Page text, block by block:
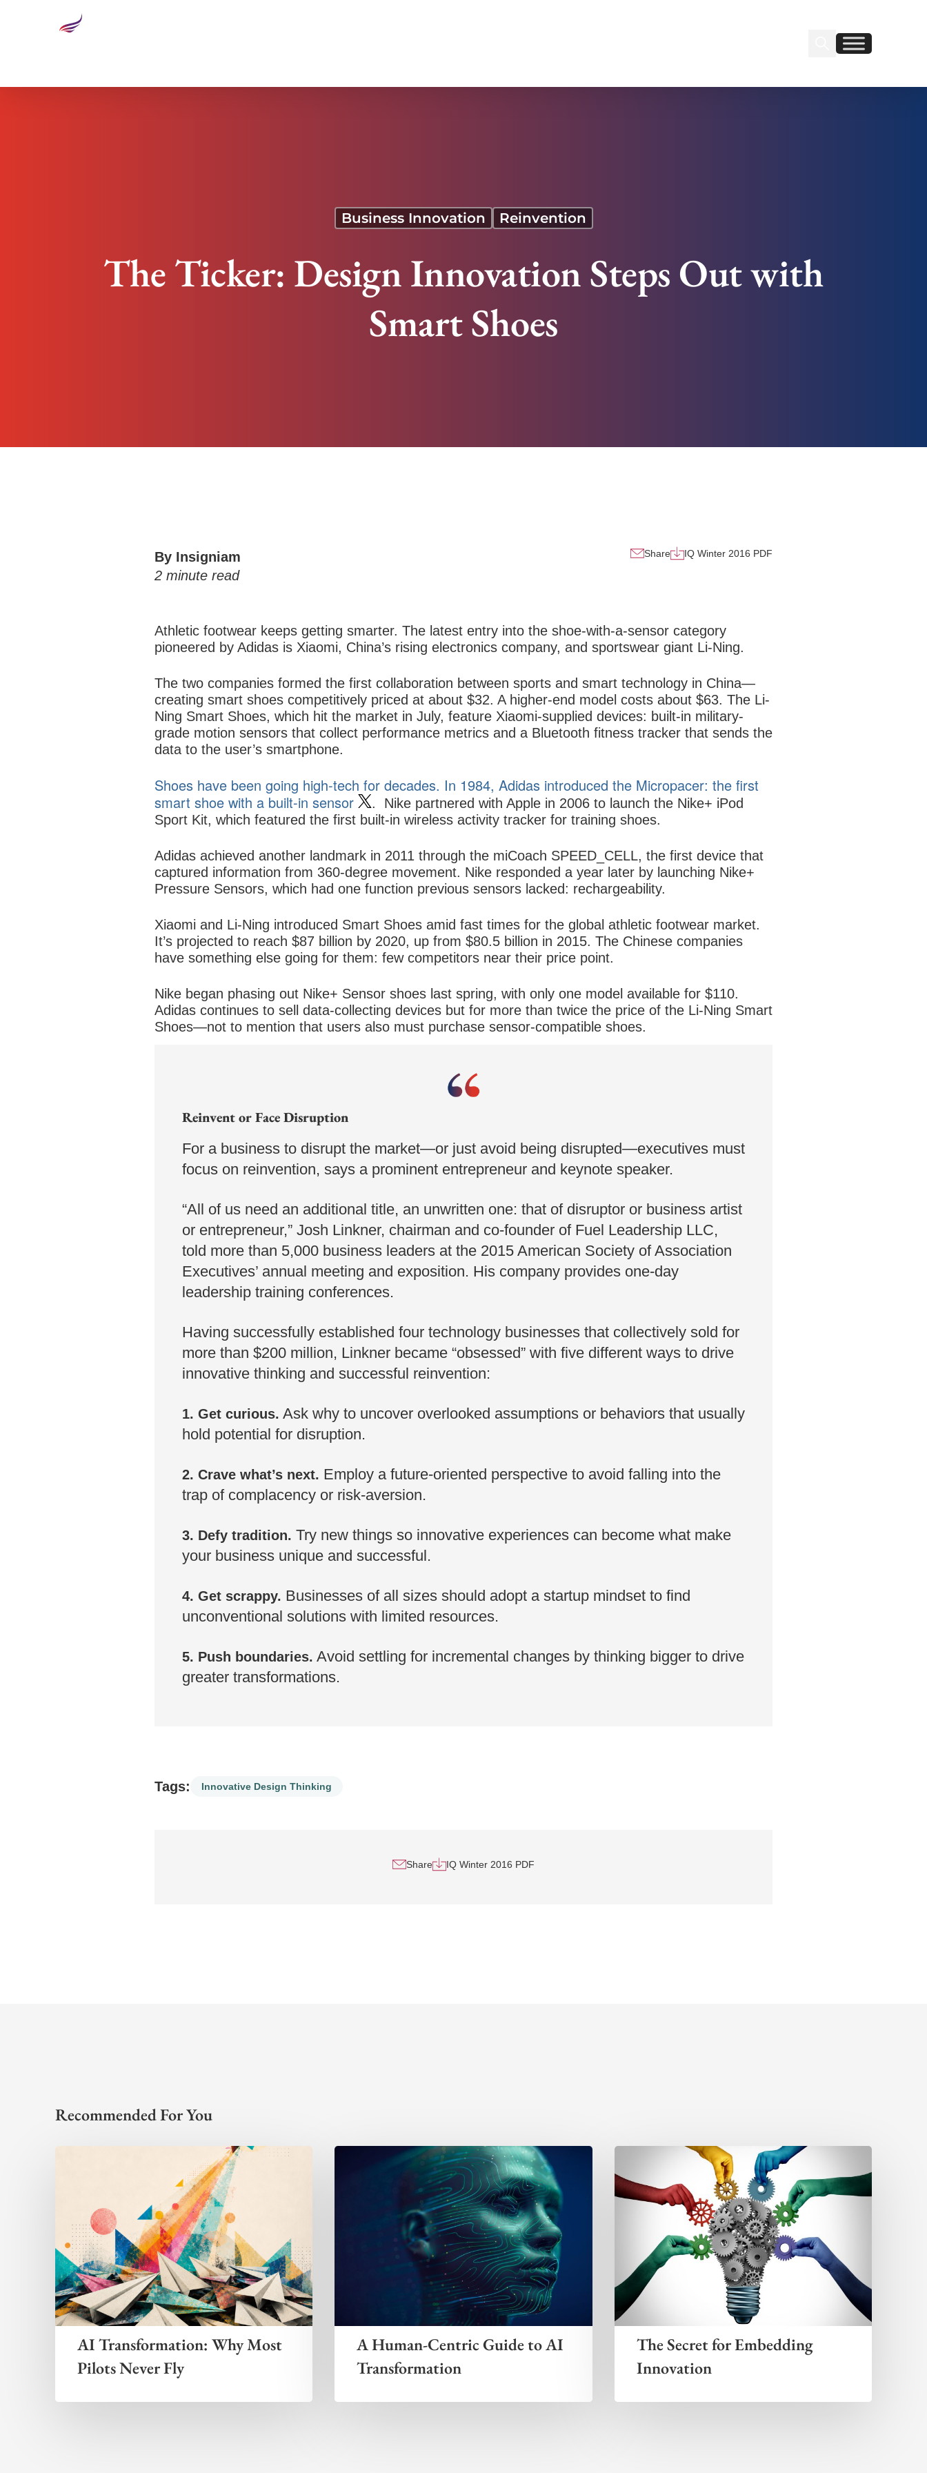
Find us on Linkedin
Find us on Facebook
Business Innovation Reinvention
The Ticker: Design Innovation Steps Out with
Smart Shoes
By Insigniam
2 minute read
Share IQ Winter 2016 PDF
Athletic footwear keeps getting smarter. The latest entry into the shoe-with-a-sensor category
pioneered by Adidas is Xiaomi, China’s rising electronics company, and sportswear giant Li-Ning.
The two companies formed the first collaboration between sports and smart technology in China—
creating smart shoes competitively priced at about $32. A higher-end model costs about $63. The Li-
Ning Smart Shoes, which hit the market in July, feature Xiaomi-supplied devices: built-in military-
grade motion sensors that collect performance metrics and a Bluetooth fitness tracker that sends the
data to the user’s smartphone.
Shoes have been going high-tech for decades. In 1984, Adidas introduced the Micropacer: the first
smart shoe with a built-in sensor
. Nike partnered with Apple in 2006 to launch the Nike+ iPod
Sport Kit, which featured the first built-in wireless activity tracker for training shoes.
Adidas achieved another landmark in 2011 through the miCoach SPEED_CELL, the first device that
captured information from 360-degree movement. Nike responded a year later by launching Nike+
Pressure Sensors, which had one function previous sensors lacked: rechargeability.
Xiaomi and Li-Ning introduced Smart Shoes amid fast times for the global athletic footwear market.
It’s projected to reach $87 billion by 2020, up from $80.5 billion in 2015. The Chinese companies
have something else going for them: few competitors near their price point.
Nike began phasing out Nike+ Sensor shoes last spring, with only one model available for $110.
Adidas continues to sell data-collecting devices but for more than twice the price of the Li-Ning Smart
Shoes—not to mention that users also must purchase sensor-compatible shoes.
Reinvent or Face Disruption
For a business to disrupt the market—or just avoid being disrupted—executives must
focus on reinvention, says a prominent entrepreneur and keynote speaker.
“All of us need an additional title, an unwritten one: that of disruptor or business artist
or entrepreneur,” Josh Linkner, chairman and co-founder of Fuel Leadership LLC,
told more than 5,000 business leaders at the 2015 American Society of Association
Executives’ annual meeting and exposition. His company provides one-day
leadership training conferences.
Having successfully established four technology businesses that collectively sold for
more than $200 million, Linkner became “obsessed” with five different ways to drive
innovative thinking and successful reinvention:
1. Get curious. Ask why to uncover overlooked assumptions or behaviors that usually
hold potential for disruption.
2. Crave what’s next. Employ a future-oriented perspective to avoid falling into the
trap of complacency or risk-aversion.
3. Defy tradition. Try new things so innovative experiences can become what make
your business unique and successful.
4. Get scrappy. Businesses of all sizes should adopt a startup mindset to find
unconventional solutions with limited resources.
5. Push boundaries. Avoid settling for incremental changes by thinking bigger to drive
greater transformations.
Tags: Innovative Design Thinking
Share IQ Winter 2016 PDF
Recommended For You
AI Transformation: Why Most
Pilots Never Fly
A Human-Centric Guide to AI
Transformation
The Secret for Embedding
Innovation